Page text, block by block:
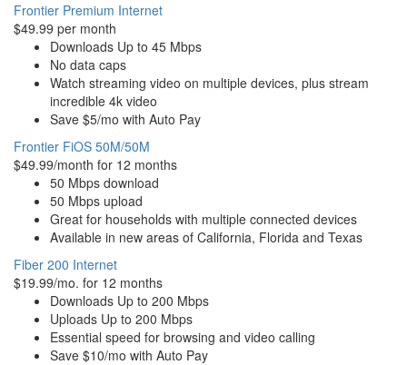
Frontier Premium Internet
$49.99 per month
Downloads Up to 45 Mbps
No data caps
Watch streaming video on multiple devices, plus stream
incredible 4k video
Save $5/mo with Auto Pay
Frontier FiOS 50M/50M
$49.99/month for 12 months
50 Mbps download
50 Mbps upload
Great for households with multiple connected devices
Available in new areas of California, Florida and Texas
Fiber 200 Internet
$19.99/mo. for 12 months
Downloads Up to 200 Mbps
Uploads Up to 200 Mbps
Essential speed for browsing and video calling
Save $10/mo with Auto Pay